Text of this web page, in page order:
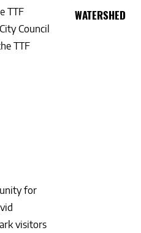
TTF
Council
TTF
for
visitors
WATERSHED